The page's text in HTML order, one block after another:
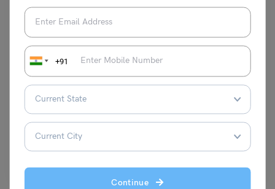
+91
Continue
Student Life Abroad
Top Hangout Spots Near University of Mannheim: A Guide
Mannheim is a city that has a lot to offer for students who want to have